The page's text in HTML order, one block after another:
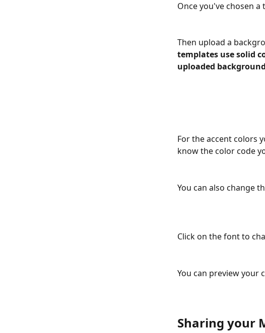
Once you've chosen
Then upload a
templates use solid
uploaded
For the accent colors
know the color code
You can also change
Click on the font to
You can preview your
Sharing your